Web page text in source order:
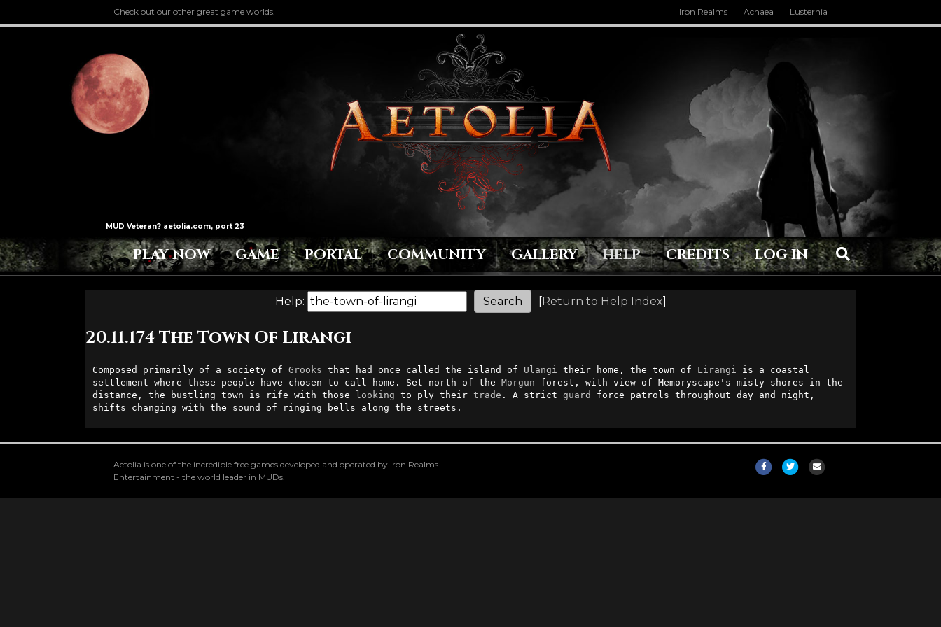
Check out our other great game worlds. Iron Realms Achaea Lusternia
PLAY NOW GAME PORTAL COMMUNITY GALLERY HELP CREDITS LOG IN
Help: [Return to Help Index]
20.11.174 The Town Of Lirangi
Composed primarily of a society of Grooks that had once called the island of Ulangi their home, the town of Lirangi
is a coastal
settlement where these people have chosen to call home. Set north of the Morgun forest, with view of Memoryscape's misty shores in the
distance, the bustling town is rife with those looking to ply their trade . A strict guard force patrols throughout day and night,
shifts changing with the sound of ringing bells along the streets.
Aetolia is one of the incredible free games developed and operated by Iron Realms
Entertainment - the world leader in MUDs.
FacebookTwitter